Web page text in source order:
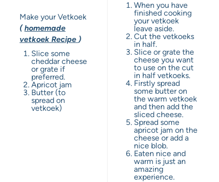
Make your Vetkoek
(homemade
vetkoek Recipe )
Slice some
cheddar cheese
or grate if
preferred.
Apricot jam
Butter (to
spread on
vetkoek)
When you have
finished cooking
your vetkoek
leave aside.
Cut the vetkoeks
in half.
Slice or grate the
cheese you want
to use on the cut
in half vetkoeks.
Firstly spread
some butter on
the warm vetkoek
and then add the
sliced cheese.
Spread some
apricot jam on the
cheese or add a
nice blob.
Eaten nice and
warm is just an
amazing
experience.